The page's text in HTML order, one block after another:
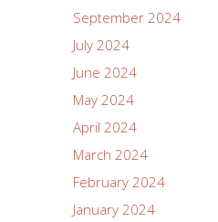
September 2024
July 2024
June 2024
May 2024
April 2024
March 2024
February 2024
January 2024